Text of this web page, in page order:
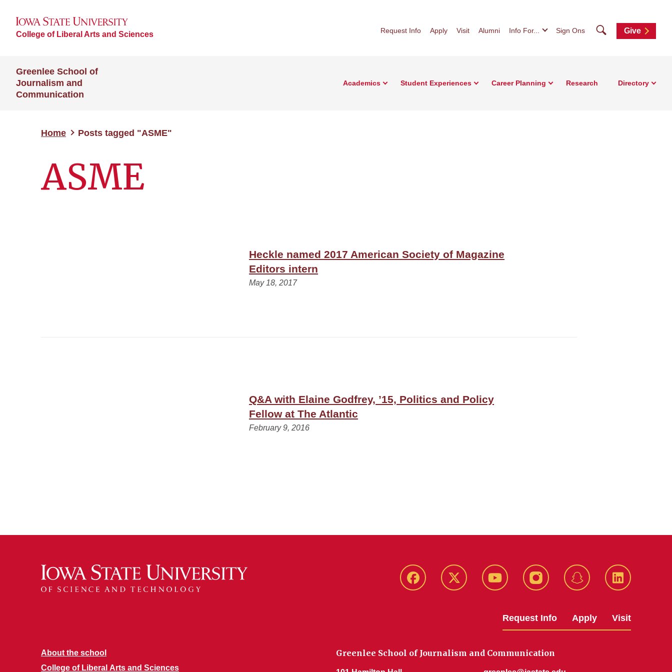
College of Liberal Arts and Sciences Request Info Apply Visit Alumni Info For... Sign Ons SearchGive
Greenlee School of
Journalism and
Communication
Academics Student Experiences Career Planning Research Directory
Home Posts tagged "ASME"
ASME
Heckle named 2017 American Society of Magazine
Editors intern
May 18, 2017
Q&A with Elaine Godfrey, ’15, Politics and Policy
Fellow at The Atlantic
February 9, 2016
Facebook Twitter YouTube Instagram Snapchat LinkedIn
Request Info Apply Visit
About the school
College of Liberal Arts and Sciences
Greenlee School of Journalism and Communication